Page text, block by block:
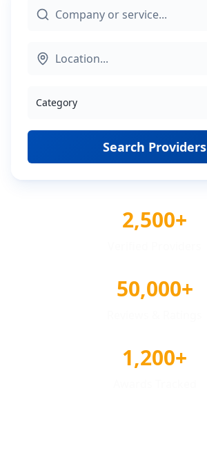
Category
Search Providers
2,500+
50,000+
1,200+